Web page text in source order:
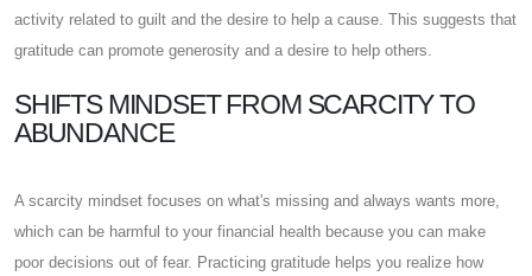
activity related to guilt and the desire to help a cause. This suggests that
gratitude can promote generosity and a desire to help others.
SHIFTS MINDSET FROM SCARCITY TO
ABUNDANCE
A scarcity mindset focuses on what's missing and always wants more,
which can be harmful to your financial health because you can make
poor decisions out of fear. Practicing gratitude helps you realize how